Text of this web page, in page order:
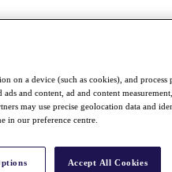
on a device (such as cookies), and process
and content, ad and content
may use precise geolocation data and
in our preference centre.
Accept All Cookies